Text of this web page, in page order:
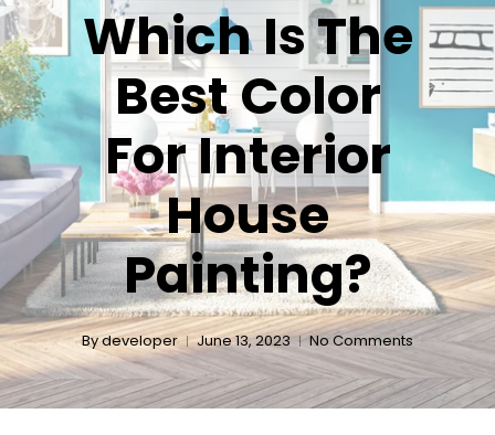
Which Is The
Best Color
For Interior
House
Painting?
Bydeveloper June 13, 2023 No Comments